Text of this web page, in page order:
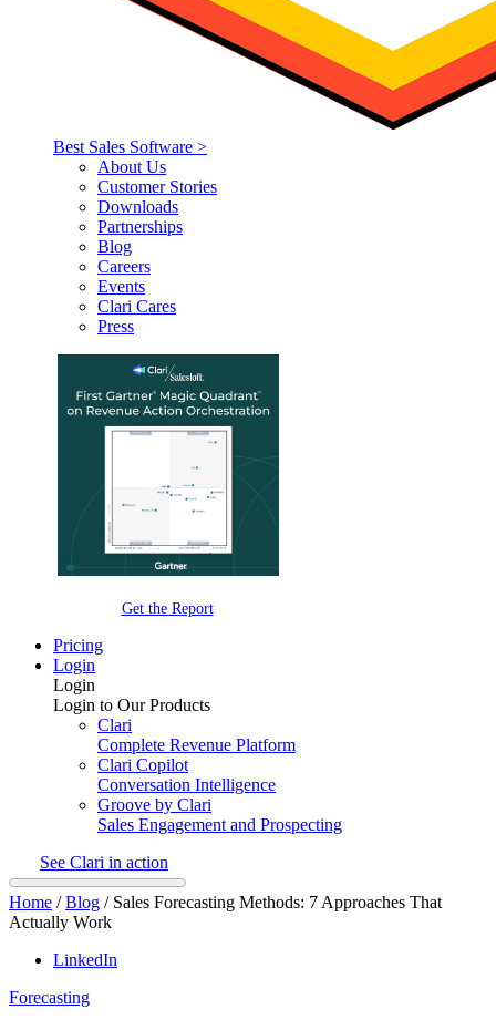
Best Sales Software >
About Us
Customer Stories
Downloads
Partnerships
Blog
Careers
Events
Clari Cares
Press
Get the Report
Pricing
Login
Login
Login to Our Products
Clari
Complete Revenue Platform
Clari Copilot
Conversation Intelligence
Groove by Clari
Sales Engagement and Prospecting
See Clari in action
Home /Blog / Sales Forecasting Methods: 7 Approaches That
Actually Work
LinkedIn
Forecasting